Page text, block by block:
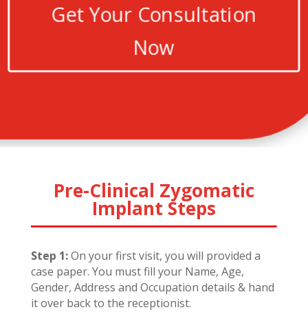
Get Your Consultation
Now
Pre-Clinical Zygomatic
Implant Steps
Step 1:On your first visit, you will provided a
case paper. You must fill your Name, Age,
Gender, Address and Occupation details & hand
it over back to the receptionist.